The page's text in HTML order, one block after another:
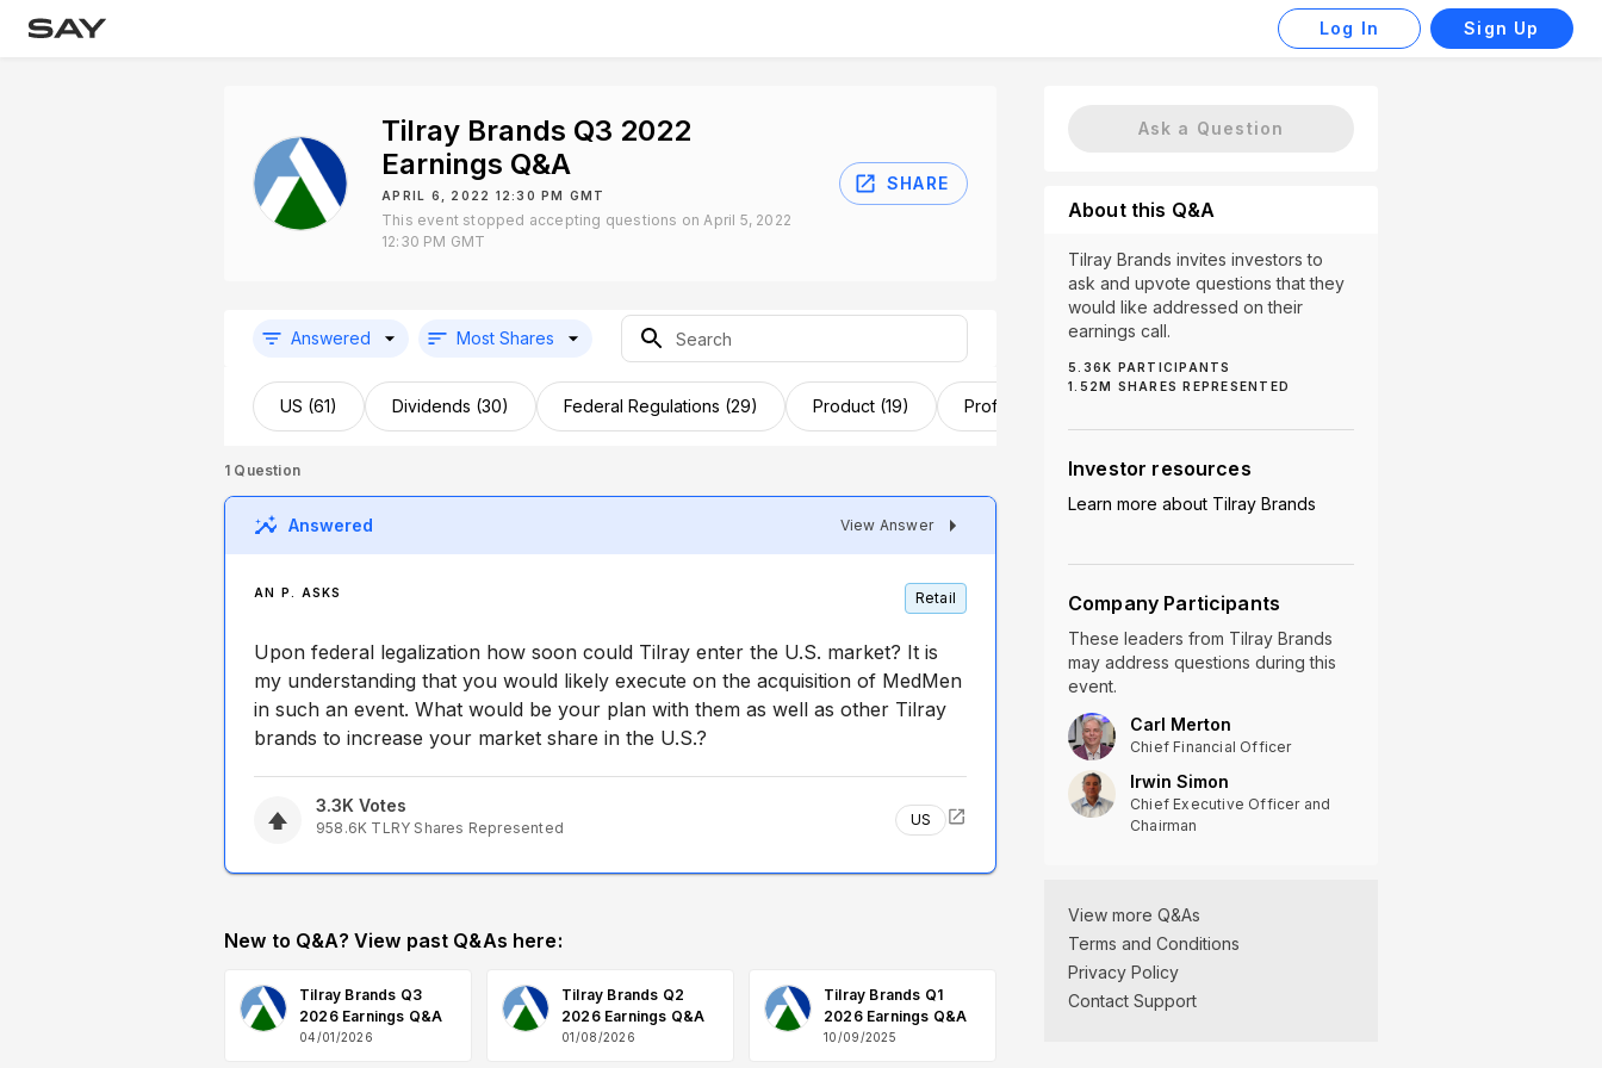
Log In Sign Up
Tilray Brands Q3 2022
Earnings Q&A
APRIL 6, 2022 12:30 PM GMT
This event stopped accepting questions on April 5, 2022
12:30 PM GMT
SHARE
Answered Most Shares
US (61) Dividends (30) Federal Regulations (29) Product (19) Profits (17)
1 Question
Answered View Answer
AN P. ASKS Retail
Upon federal legalization how soon could Tilray enter the U.S. market? It is
my understanding that you would likely execute on the acquisition of MedMen
in such an event. What would be your plan with them as well as other Tilray
brands to increase your market share in the U.S.?
3.3K Votes
958.6K TLRY Shares Represented US
New to Q&A? View past Q&As here:
Tilray Brands Q3
2026 Earnings Q&A
04/01/2026
Tilray Brands Q2
2026 Earnings Q&A
01/08/2026
Tilray Brands Q1
2026 Earnings Q&A
10/09/2025
Tilray Brands Q2
2025 Earnings Q&A
Ask a Question
About this Q&A
Tilray Brands invites investors to
ask and upvote questions that they
would like addressed on their
earnings call.
5.36K PARTICIPANTS
1.52M SHARES REPRESENTED
Investor resources
Learn more about Tilray Brands
Company Participants
These leaders from Tilray Brands
may address questions during this
event.
Carl Merton
Chief Financial Officer
Irwin Simon
Chief Executive Officer and
Chairman
View more Q&As
Terms and Conditions
Privacy Policy
Contact Support